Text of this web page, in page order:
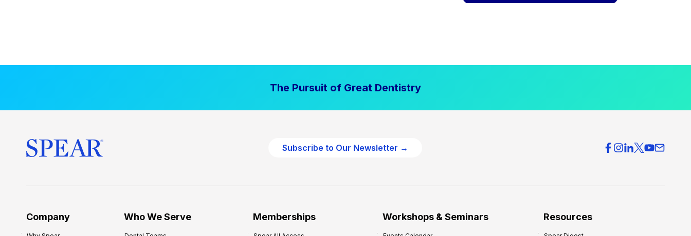
The Pursuit of Great Dentistry
Subscribe to Our Newsletter →
Company Who We Serve Memberships Workshops & Seminars Resources